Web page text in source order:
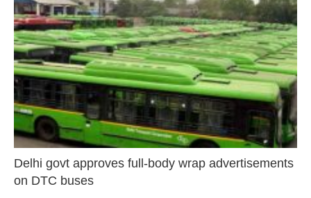
Delhi govt approves full-body wrap advertisements
on DTC buses